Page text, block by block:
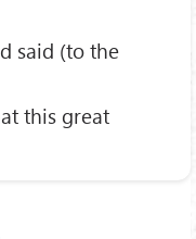
said (to the
this great